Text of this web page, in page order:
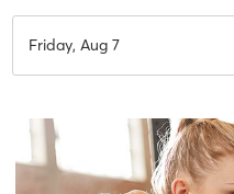
Friday, Aug 7